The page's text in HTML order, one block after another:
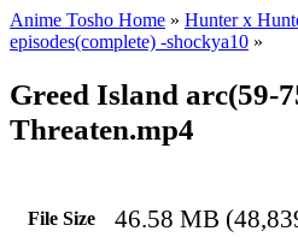
Anime Tosho Home » Hunter x
episodes(complete) -shockya10 »
Greed Island arc(59-
Threaten.mp4
File Size 46.58 MB